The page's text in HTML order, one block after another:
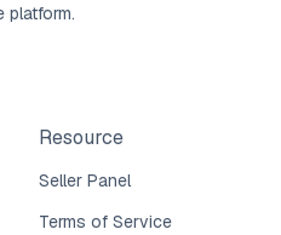
platform.
Resource
Seller Panel
Terms of Service